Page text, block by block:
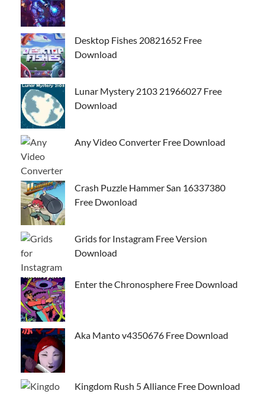
Desktop Fishes 20821652 Free
Download
Lunar Mystery 2103 21966027 Free
Download
Any Video Converter Free Download
Crash Puzzle Hammer San 16337380
Free Dwonload
Grids for Instagram Free Version
Download
Enter the Chronosphere Free Download
Aka Manto v4350676 Free Download
Kingdom Rush 5 Alliance Free Download